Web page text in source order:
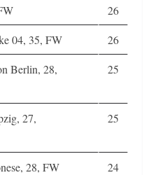
26
04, 35, FW
26
Berlin, 28,
25
27,
25
28, FW
24